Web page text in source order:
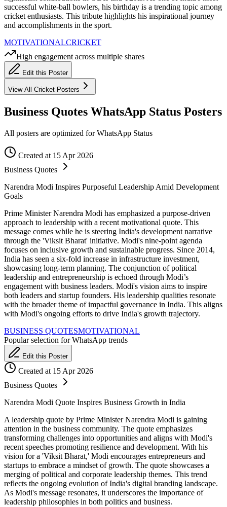
successful white-ball bowlers, his birthday is a trending topic among
cricket enthusiasts. This tribute highlights his inspirational journey
and accomplishments in the sport.
MOTIVATIONALCRICKET
High engagement across multiple shares
Edit this Poster
View All Cricket Posters
Business Quotes WhatsApp Status Posters
All posters are optimized for WhatsApp Status
Created at 15 Apr 2026
Business Quotes
Narendra Modi Inspires Purposeful Leadership Amid Development
Goals
Prime Minister Narendra Modi has emphasized a purpose-driven
approach to leadership with a recent motivational quote. This
message comes while he is steering India's development narrative
through the 'Viksit Bharat' initiative. Modi's nine-point agenda
focuses on inclusive growth and sustainable progress. Since 2014,
India has seen a six-fold increase in infrastructure investment,
showcasing long-term planning. The conjunction of political
leadership and entrepreneurship is echoed through Modi’s
engagement with business leaders. Modi's vision aims to inspire
both leaders and startup founders. His leadership qualities resonate
with the broader theme of impactful governance in India. This aligns
with Modi's ongoing efforts to drive India's growth trajectory.
BUSINESS QUOTESMOTIVATIONAL
Popular selection for WhatsApp trends
Edit this Poster
Created at 15 Apr 2026
Business Quotes
Narendra Modi Quote Inspires Business Growth in India
A leadership quote by Prime Minister Narendra Modi is gaining
attention in the business community. The quote emphasizes
transforming challenges into opportunities and aligns with Modi's
recent speeches promoting resilience and development. With his
vision for a 'Viksit Bharat,' Modi encourages entrepreneurs and
startups to embrace a mindset of growth. The quote showcases a
merging of political and corporate leadership themes. This trend
reflects the ongoing evolution of India's digital branding landscape.
As Modi's message resonates, it underscores the importance of
leadership philosophies in both politics and business.